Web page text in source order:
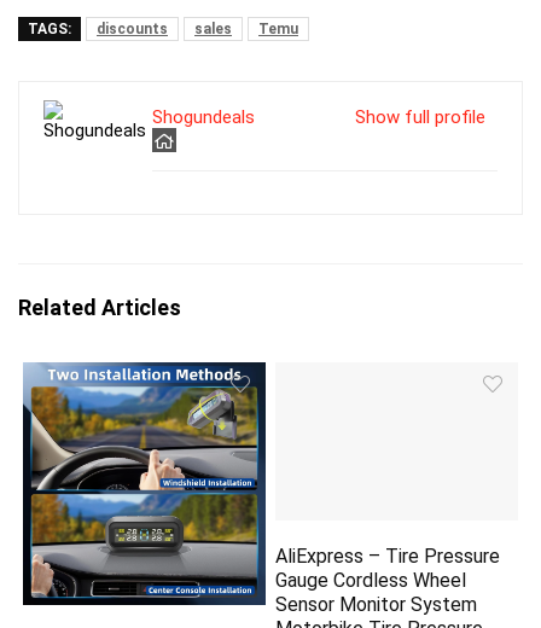
TAGS: discounts sales Temu
Show full profile
Shogundeals
Related Articles
AliExpress – Tire Pressure
Gauge Cordless Wheel
Sensor Monitor System